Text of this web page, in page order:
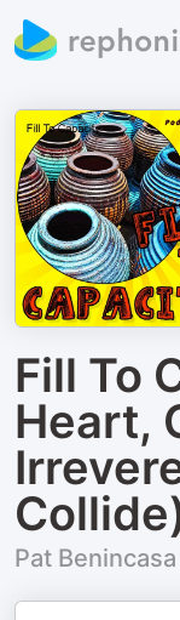
Fill To
Heart,
Pat Benincasa